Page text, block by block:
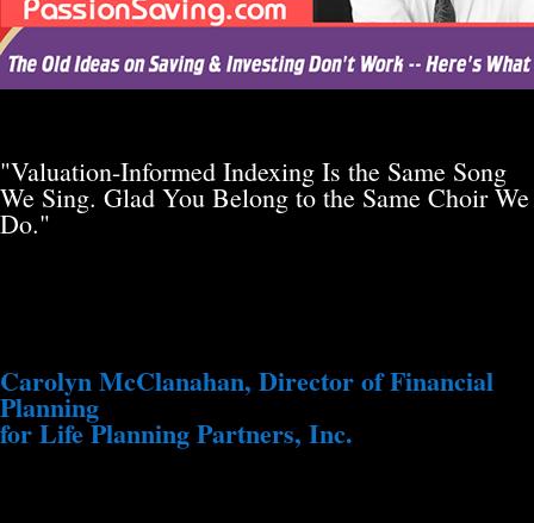
"Valuation-Informed Indexing Is the Same Song
We Sing. Glad You Belong to the Same Choir We
Do."
Carolyn McClanahan, Director of Financial
Planning
for Life Planning Partners, Inc.